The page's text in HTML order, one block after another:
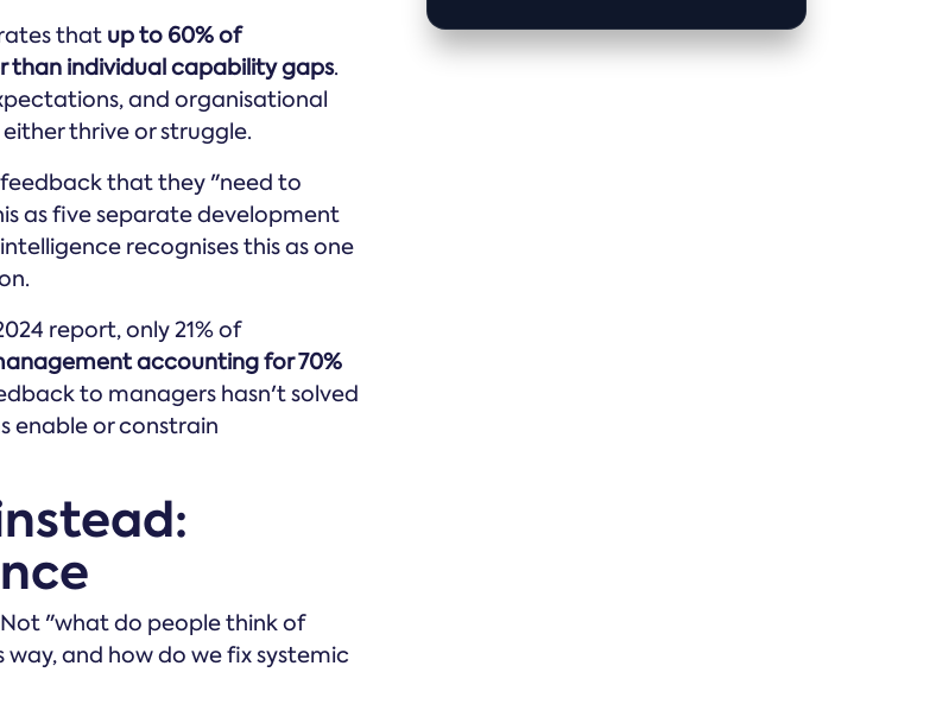
that up to 60% of
than individual capability gaps.
and organisational
thrive or struggle.
that they "need to
as five separate development
recognises this as one
report, only 21% of
accounting for 70%
to managers hasn't solved
enable or constrain
"what do people think of
and how do we fix systemic